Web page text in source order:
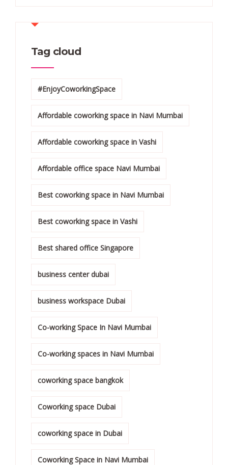
Tag cloud
#EnjoyCoworkingSpace
Affordable coworking space in Navi Mumbai
Affordable coworking space in Vashi
Affordable office space Navi Mumbai
Best coworking space in Navi Mumbai
Best coworking space in Vashi
Best shared office Singapore
business center dubai
business workspace Dubai
Co-working Space In Navi Mumbai
Co-working spaces in Navi Mumbai
coworking space bangkok
Coworking space Dubai
coworking space in Dubai
Coworking Space in Navi Mumbai